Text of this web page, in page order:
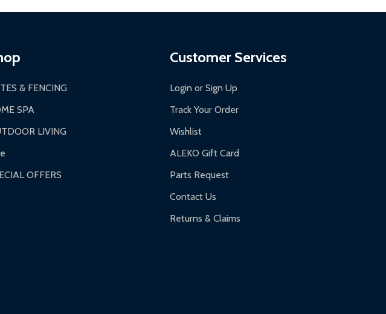
& FENCING
SPA
LIVING
OFFERS
Customer Services
Login or Sign Up
Track Your Order
Wishlist
ALEKO Gift Card
Parts Request
Contact Us
Returns & Claims